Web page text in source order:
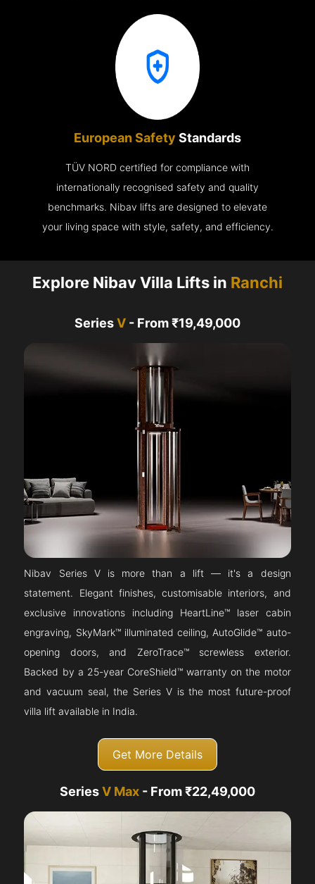
European Safety Standards
TÜV NORD certified for compliance with
internationally recognised safety and quality
benchmarks. Nibav lifts are designed to elevate
your living space with style, safety, and efficiency.
Explore Nibav Villa Lifts in Ranchi
SeriesV - From ₹19,49,000
Nibav Series V is more than a lift — it's a design
statement. Elegant finishes, customisable interiors, and
exclusive innovations including HeartLine™ laser cabin
engraving, SkyMark™ illuminated ceiling, AutoGlide™ auto-
opening doors, and ZeroTrace™ screwless exterior.
Backed by a 25-year CoreShield™ warranty on the motor
and vacuum seal, the Series V is the most future-proof
villa lift available in India.
Get More Details
SeriesV Max - From ₹22,49,000